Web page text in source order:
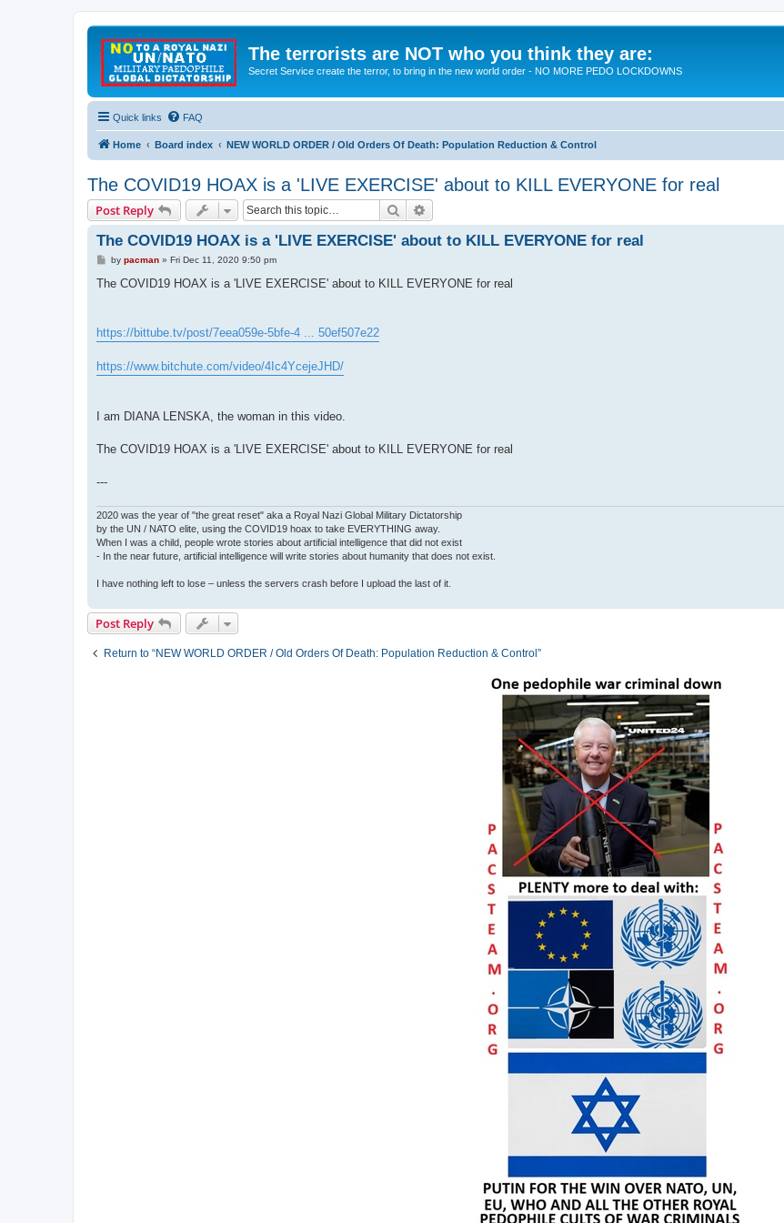
The terrorists are NOT who you think they are:
Secret Service create the terror, to bring in the new world order - NO MORE PEDO LOCKDOWNS
Quick links FAQ
Home Board index NEW WORLD ORDER / Old Orders Of Death: Population Reduction & Control
The COVID19 HOAX is a 'LIVE EXERCISE' about to KILL EVERYONE for real
Post Reply Search
The COVID19 HOAX is a 'LIVE EXERCISE' about to KILL EVERYONE for real
P
s
by pacman» Fri Dec 11, 2020 9:50 pm
The COVID19 HOAX is a 'LIVE EXERCISE' about to KILL EVERYONE for real
https://bittube.tv/post/7eea059e-5bfe-4 ... 50ef507e22
https://www.bitchute.com/video/4Ic4YcejeJHD/
I am DIANA LENSKA, the woman in this video.
The COVID19 HOAX is a 'LIVE EXERCISE' about to KILL EVERYONE for real
---
2020 was the year of "the great reset" aka a Royal Nazi Global Military Dictatorship
by the UN / NATO elite, using the COVID19 hoax to take EVERYTHING away.
When I was a child, people wrote stories about artificial intelligence that did not exist
- In the near future, artificial intelligence will write stories about humanity that does not exist.
I have nothing left to lose – unless the servers crash before I upload the last of it.
Post Reply
Return to “NEW WORLD ORDER / Old Orders Of Death: Population Reduction & Control”